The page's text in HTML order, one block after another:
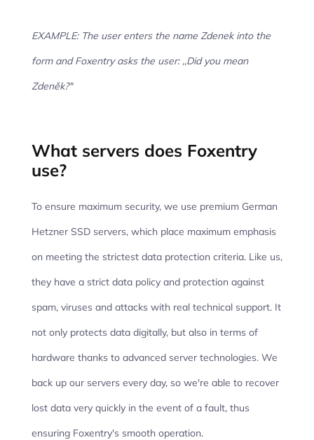
EXAMPLE: The user enters the name Zdenek into the
form and Foxentry asks the user: ‚,Did you mean
Zdeněk?"
What servers does Foxentry
use?
To ensure maximum security, we use premium German
Hetzner SSD servers, which place maximum emphasis
on meeting the strictest data protection criteria. Like us,
they have a strict data policy and protection against
spam, viruses and attacks with real technical support. It
not only protects data digitally, but also in terms of
hardware thanks to advanced server technologies. We
back up our servers every day, so we're able to recover
lost data very quickly in the event of a fault, thus
ensuring Foxentry's smooth operation.